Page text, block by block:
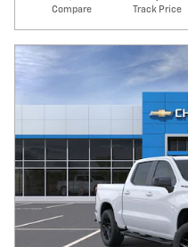
Compare Track Price